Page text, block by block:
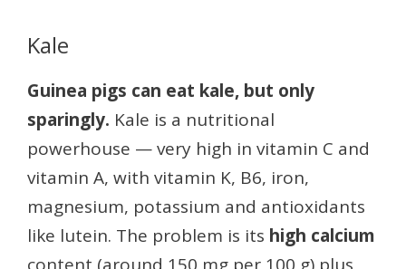
Kale
Guinea pigs can eat kale, but only
sparingly. Kale is a nutritional
powerhouse — very high in vitamin C and
vitamin A, with vitamin K, B6, iron,
magnesium, potassium and antioxidants
like lutein. The problem is its high calcium